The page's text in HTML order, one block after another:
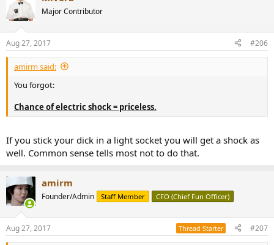
i
s
:
Major Contributor
Aug 27, 2017 #206
amirm said:
You forgot:
Chance of electric shock = priceless.
If you stick your dick in a light socket you will get a shock as
well. Common sense tells most not to do that.
amirm
Founder/Admin Staff Member CFO (Chief Fun Officer)
Aug 27, 2017 Thread Starter #207